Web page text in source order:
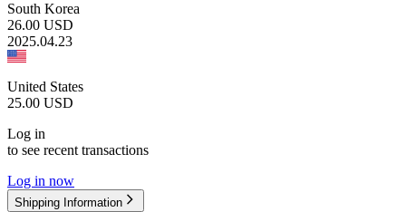
South Korea
26.00 USD
2025.04.23
United States
25.00 USD
Log in
to see recent transactions
Log in now
Shipping Information